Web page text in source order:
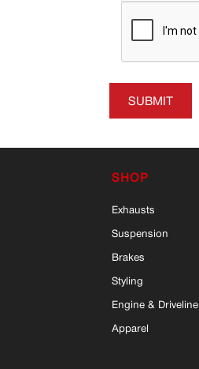
SUBMIT
SHOP
Exhausts
Suspension
Brakes
Styling
Engine & Driveline
Apparel